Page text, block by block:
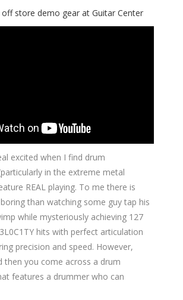
excited when I find drum
in the extreme metal
REAL playing. To me there is
than watching some guy tap his
while mysteriously achieving 127
hits with perfect articulation
precision and speed. However,
then you come across a drum
features a drummer who can